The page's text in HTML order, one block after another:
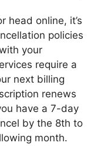
head online, it’s
policies
your
require a
next billing
renews
have a 7-day
by the 8th to
month.